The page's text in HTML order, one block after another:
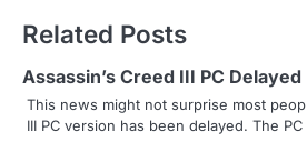
n
a
v
Related Posts
Assassin’s Creed III PC Delayed
This news might not surprise most
III PC version has been delayed. The